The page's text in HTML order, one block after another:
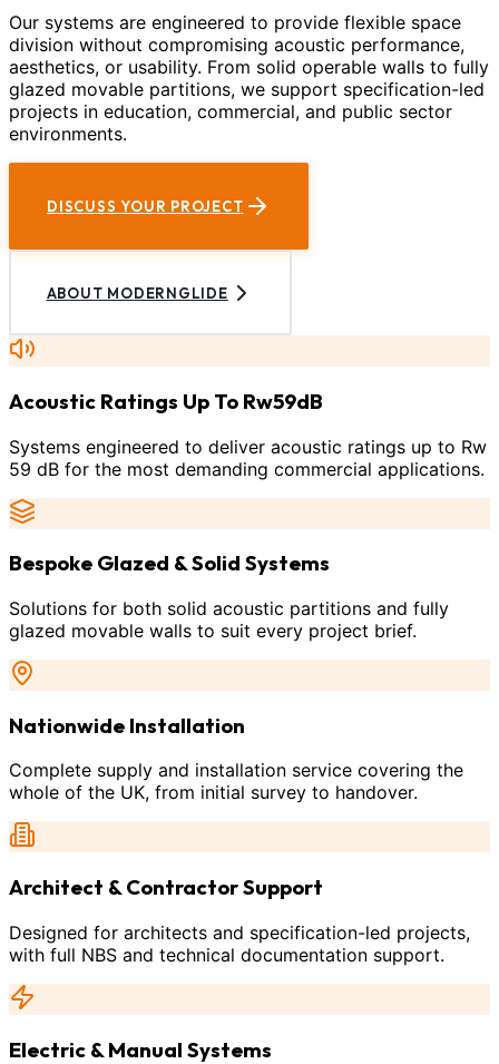
Our systems are engineered to provide flexible space
division without compromising acoustic performance,
aesthetics, or usability. From solid operable walls to fully
glazed movable partitions, we support specification-led
projects in education, commercial, and public sector
environments.
DISCUSS YOUR PROJECT
ABOUT MODERNGLIDE
Acoustic Ratings Up To Rw59dB
Systems engineered to deliver acoustic ratings up to Rw
59 dB for the most demanding commercial applications.
Bespoke Glazed & Solid Systems
Solutions for both solid acoustic partitions and fully
glazed movable walls to suit every project brief.
Nationwide Installation
Complete supply and installation service covering the
whole of the UK, from initial survey to handover.
Architect & Contractor Support
Designed for architects and specification-led projects,
with full NBS and technical documentation support.
Electric & Manual Systems